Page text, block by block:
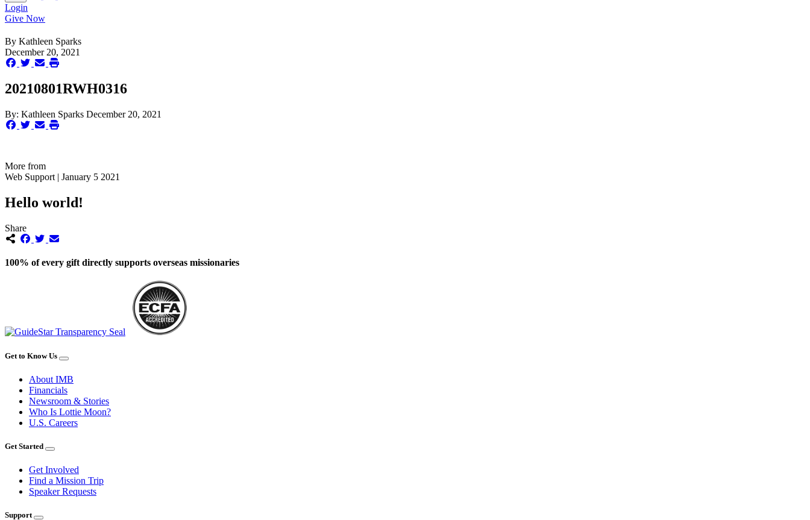
Login
Give Now
By Kathleen Sparks
December 20, 2021
20210801RWH0316
By: Kathleen Sparks December 20, 2021
More from
Web Support | January 5 2021
Hello world!
Share
100% of every gift directly supports overseas missionaries
Get to Know Us
About IMB
Financials
Newsroom & Stories
Who Is Lottie Moon?
U.S. Careers
Get Started
Get Involved
Find a Mission Trip
Speaker Requests
Support